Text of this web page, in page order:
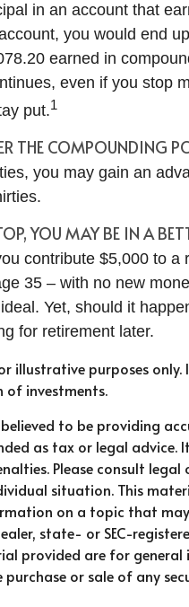
in an account that
you would end
earned in
even if you stop
put.1
THE COMPOUNDING
you may gain an
YOU MAY BE IN A
contribute $5,000 to a
35 – with no new
Yet, should it
for retirement later.
illustrative purposes
of investments.
to be providing
as tax or legal advice.
Please consult
situation. This
on a topic that may
state- or SEC-
provided are for
or sale of any